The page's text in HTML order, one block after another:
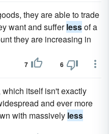
they are able to trade
want and sufferlessof a
they are increasing in
7 6
itself isn't exactly
and ever more
with massively less